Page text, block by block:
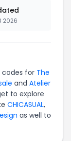
2026
codes for The
and Atelier
to explore
CHICASUAL,
as well to